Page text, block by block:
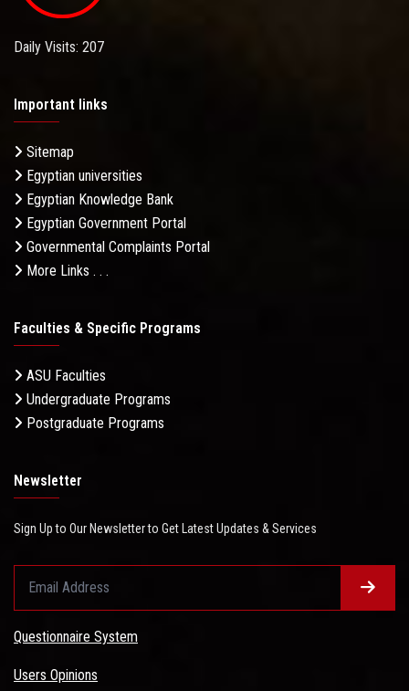
Daily Visits: 207
Important links
Sitemap
Egyptian universities
Egyptian Knowledge Bank
Egyptian Government Portal
Governmental Complaints Portal
More Links . . .
Faculties & Specific Programs
ASU Faculties
Undergraduate Programs
Postgraduate Programs
Newsletter
Sign Up to Our Newsletter to Get Latest Updates & Services
Questionnaire System
Users Opinions